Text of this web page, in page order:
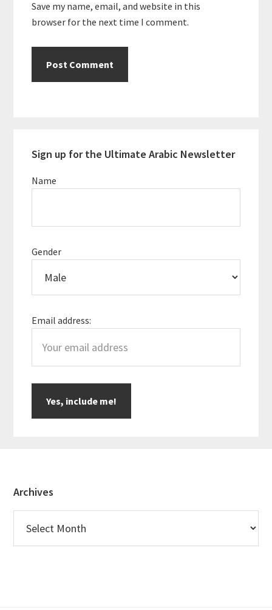
Save my name, email, and website in this
browser for the next time I comment.
Sidebar
Sign up for the Ultimate Arabic Newsletter
Name
Gender
Email address:
Footer
Archives